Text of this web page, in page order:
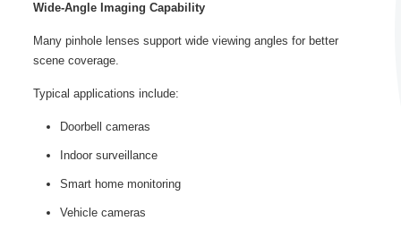
Wide-Angle Imaging Capability
Many pinhole lenses support wide viewing angles for better
scene coverage.
Typical applications include:
Doorbell cameras
Indoor surveillance
Smart home monitoring
Vehicle cameras